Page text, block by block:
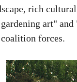
rich
art"
forces.